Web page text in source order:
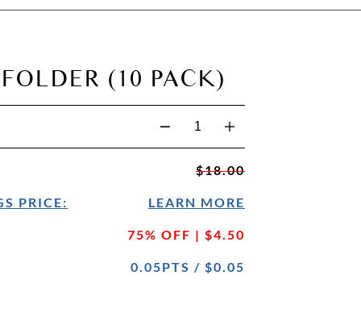
(10 PACK)
$18.00
PRICE: LEARN MORE
75% OFF | $4.50
0.05PTS / $0.05